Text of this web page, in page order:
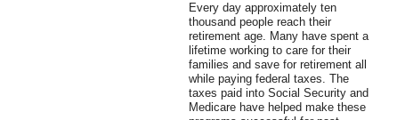
Every day approximately ten
thousand people reach their
retirement age. Many have spent a
lifetime working to care for their
families and save for retirement all
while paying federal taxes. The
taxes paid into Social Security and
Medicare have helped make these